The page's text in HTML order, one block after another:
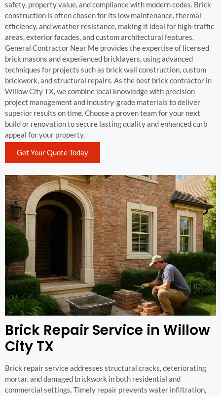
safety, property value, and compliance with modern codes. Brick
construction is often chosen for its low maintenance, thermal
efficiency, and weather resistance, making it ideal for high-traffic
areas, exterior facades, and custom architectural features.
General Contractor Near Me provides the expertise of licensed
brick masons and experienced bricklayers, using advanced
techniques for projects such as brick wall construction, custom
brickwork, and structural repairs. As the best brick contractor in
Willow City TX, we combine local knowledge with precision
project management and industry-grade materials to deliver
superior results on time. Choose a proven team for your next
build or renovation to secure lasting quality and enhanced curb
appeal for your property.
Get Your Quote Today
Brick Repair Service in Willow
City TX
Brick repair service addresses structural cracks, deteriorating
mortar, and damaged brickwork in both residential and
commercial settings. Timely repair prevents water infiltration,